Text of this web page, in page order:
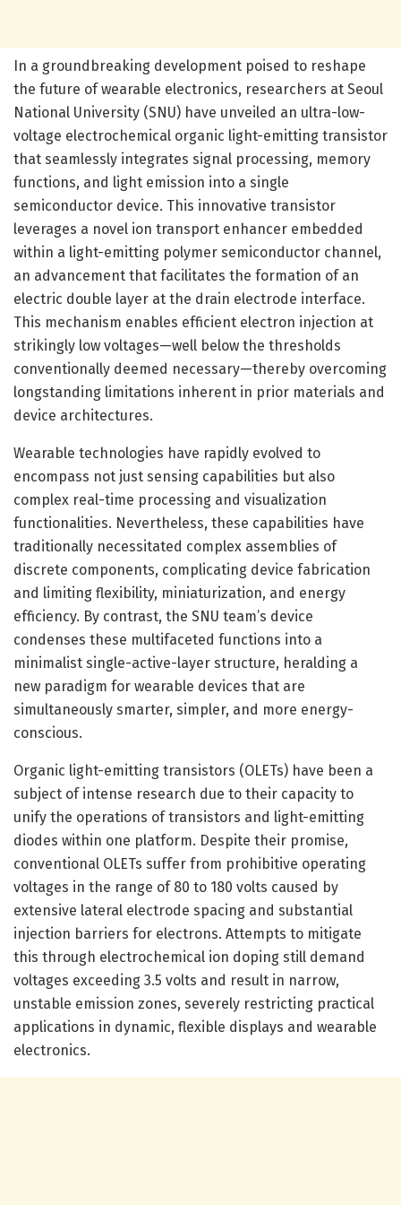
In a groundbreaking development poised to reshape
the future of wearable electronics, researchers at Seoul
National University (SNU) have unveiled an ultra-low-
voltage electrochemical organic light-emitting transistor
that seamlessly integrates signal processing, memory
functions, and light emission into a single
semiconductor device. This innovative transistor
leverages a novel ion transport enhancer embedded
within a light-emitting polymer semiconductor channel,
an advancement that facilitates the formation of an
electric double layer at the drain electrode interface.
This mechanism enables efficient electron injection at
strikingly low voltages—well below the thresholds
conventionally deemed necessary—thereby overcoming
longstanding limitations inherent in prior materials and
device architectures.
Wearable technologies have rapidly evolved to
encompass not just sensing capabilities but also
complex real-time processing and visualization
functionalities. Nevertheless, these capabilities have
traditionally necessitated complex assemblies of
discrete components, complicating device fabrication
and limiting flexibility, miniaturization, and energy
efficiency. By contrast, the SNU team’s device
condenses these multifaceted functions into a
minimalist single-active-layer structure, heralding a
new paradigm for wearable devices that are
simultaneously smarter, simpler, and more energy-
conscious.
Organic light-emitting transistors (OLETs) have been a
subject of intense research due to their capacity to
unify the operations of transistors and light-emitting
diodes within one platform. Despite their promise,
conventional OLETs suffer from prohibitive operating
voltages in the range of 80 to 180 volts caused by
extensive lateral electrode spacing and substantial
injection barriers for electrons. Attempts to mitigate
this through electrochemical ion doping still demand
voltages exceeding 3.5 volts and result in narrow,
unstable emission zones, severely restricting practical
applications in dynamic, flexible displays and wearable
electronics.